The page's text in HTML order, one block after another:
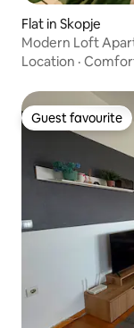
Flat in Skopje
Modern Loft
Location ·
Guest favourite
Guest favourite